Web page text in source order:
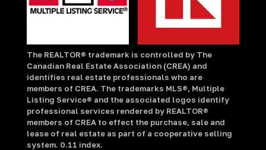
The REALTOR® trademark is controlled by The
Canadian Real Estate Association (CREA) and
identifies real estate professionals who are
members of CREA. The trademarks MLS®, Multiple
Listing Service® and the associated logos identify
professional services rendered by REALTOR®
members of CREA to effect the purchase, sale and
lease of real estate as part of a cooperative selling
system. 0.11 index.